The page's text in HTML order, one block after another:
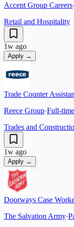
Accent Group Careers·
Retail and Hospitality
1w ago
Apply →
Trade Counter
Reece Group·Full-time
Trades and
1w ago
Apply →
Doorways Case
The Salvation Army·